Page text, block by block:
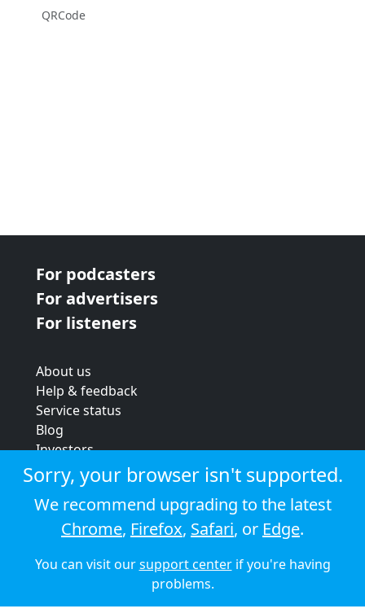
QRCode
For podcasters
For advertisers
For listeners
About us
Help & feedback
Service status
Blog
Investors
Strategic review
Terms & conditions
Privacy policy
Cookie policy
© 2026 Audioboom
Sorry, your browser isn't supported.
We recommend upgrading to the latest
Chrome, Firefox, Safari, or Edge.
You can visit oursupport centerif you're having
problems.